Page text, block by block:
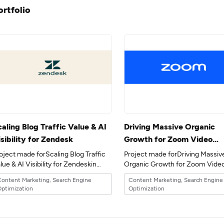
Blog Traffic Value & AI
for Zendesk
made forScaling Blog Traffic
& AI Visibility for Zendeskin
17industry.
Marketing, Search Engine
Driving Massive Organic
Growth for Zoom Video
Communications through
Content Marketing
Project made forDriving
Organic Growth for Zoom
Communications through
Marketingin the 17industry.
Content Marketing, Search Engine
Optimization